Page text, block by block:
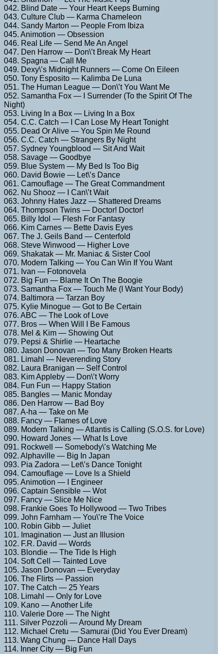
042. Blind Date — Your Heart Keeps Burning
043. Culture Club — Karma Chameleon
044. Sandy Marton — People From Ibiza
045. Animotion — Obsession
046. Real Life — Send Me An Angel
047. Den Harrow — Don\’t Break My Heart
048. Spagna — Call Me
049. Dexy\’s Midnight Runners — Come On Eileen
050. Tony Esposito — Kalimba De Luna
051. The Human League — Don\’t You Want Me
052. Samantha Fox — I Surrender (To the Spirit Of The
Night)
053. Living In a Box — Living In a Box
054. C.C. Catch — I Can Lose My Heart Tonight
055. Dead Or Alive — You Spin Me Round
056. C.C. Catch — Strangers By Night
057. Sydney Youngblood — Sit And Wait
058. Savage — Goodbye
059. Blue System — My Bed Is Too Big
060. David Bowie — Let\’s Dance
061. Camouflage — The Great Commandment
062. Nu Shooz — I Can\’t Wait
063. Johnny Hates Jazz — Shattered Dreams
064. Thompson Twins — Doctor! Doctor!
065. Billy Idol — Flesh For Fantasy
066. Kim Carnes — Bette Davis Eyes
067. The J. Geils Band — Centerfold
068. Steve Winwood — Higher Love
069. Shakatak — Mr. Maniac & Sister Cool
070. Modern Talking — You Can Win If You Want
071. Ivan — Fotonovela
072. Big Fun — Blame It On The Boogie
073. Samantha Fox — Touch Me (I Want Your Body)
074. Baltimora — Tarzan Boy
075. Kylie Minogue — Got to Be Certain
076. ABC — The Look of Love
077. Bros — When Will I Be Famous
078. Mel & Kim — Showing Out
079. Pepsi & Shirlie — Heartache
080. Jason Donovan — Too Many Broken Hearts
081. Limahl — Neverending Story
082. Laura Branigan — Self Control
083. Kim Appleby — Don\’t Worry
084. Fun Fun — Happy Station
085. Bangles — Manic Monday
086. Den Harrow — Bad Boy
087. A-ha — Take on Me
088. Fancy — Flames of Love
089. Modern Talking — Atlantis is Calling (S.O.S. for Love)
090. Howard Jones — What Is Love
091. Rockwell — Somebody\’s Watching Me
092. Alphaville — Big In Japan
093. Pia Zadora — Let\’s Dance Tonight
094. Camouflage — Love Is a Shield
095. Animotion — I Engineer
096. Captain Sensible — Wot
097. Fancy — Slice Me Nice
098. Frankie Goes To Hollywood — Two Tribes
099. John Farnham — You\’re The Voice
100. Robin Gibb — Juliet
101. Imagination — Just an Illusion
102. F.R. David — Words
103. Blondie — The Tide Is High
104. Soft Cell — Tainted Love
105. Jason Donovan — Everyday
106. The Flirts — Passion
107. The Catch — 25 Years
108. Limahl — Only for Love
109. Kano — Another Life
110. Valerie Dore — The Night
111. Silver Pozzoli — Around My Dream
112. Michael Cretu — Samurai (Did You Ever Dream)
113. Wang Chung — Dance Hall Days
114. Inner City — Big Fun